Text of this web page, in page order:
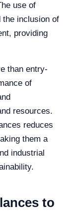
use of
the inclusion of
providing
than entry-
of
resources.
reduces
them a
industrial
to